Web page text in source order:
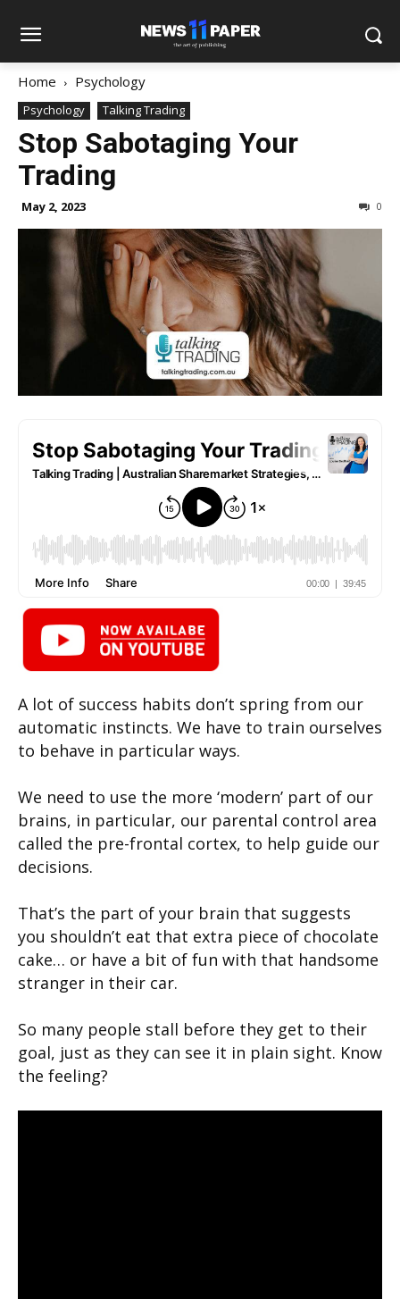
Home Psychology
Psychology Talking Trading
Stop Sabotaging Your
Trading
May 2, 2023 0
A lot of success habits don’t spring from our
automatic instincts. We have to train ourselves
to behave in particular ways.
We need to use the more ‘modern’ part of our
brains, in particular, our parental control area
called the pre-frontal cortex, to help guide our
decisions.
That’s the part of your brain that suggests
you shouldn’t eat that extra piece of chocolate
cake… or have a bit of fun with that handsome
stranger in their car.
So many people stall before they get to their
goal, just as they can see it in plain sight. Know
the feeling?